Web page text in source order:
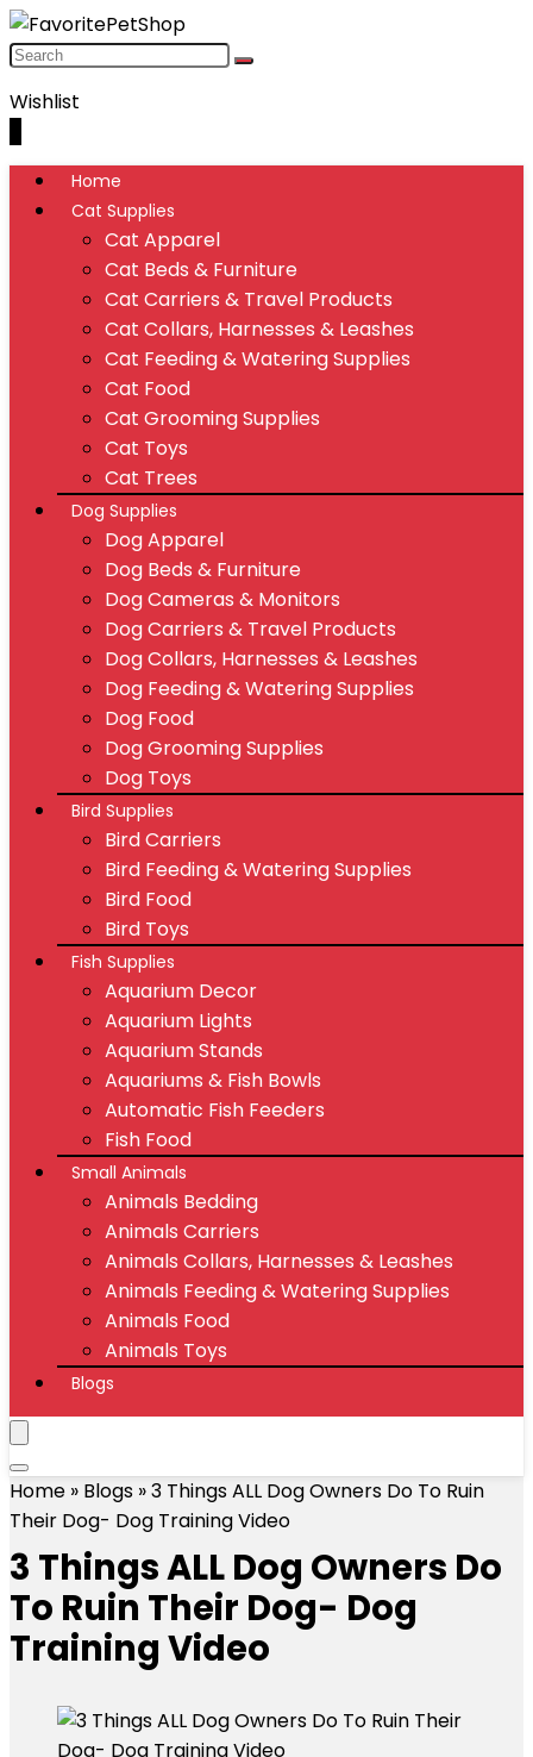
Wishlist
Home
Cat Supplies
Cat Apparel
Cat Beds & Furniture
Cat Carriers & Travel Products
Cat Collars, Harnesses & Leashes
Cat Feeding & Watering Supplies
Cat Food
Cat Grooming Supplies
Cat Toys
Cat Trees
Dog Supplies
Dog Apparel
Dog Beds & Furniture
Dog Cameras & Monitors
Dog Carriers & Travel Products
Dog Collars, Harnesses & Leashes
Dog Feeding & Watering Supplies
Dog Food
Dog Grooming Supplies
Dog Toys
Bird Supplies
Bird Carriers
Bird Feeding & Watering Supplies
Bird Food
Bird Toys
Fish Supplies
Aquarium Decor
Aquarium Lights
Aquarium Stands
Aquariums & Fish Bowls
Automatic Fish Feeders
Fish Food
Small Animals
Animals Bedding
Animals Carriers
Animals Collars, Harnesses & Leashes
Animals Feeding & Watering Supplies
Animals Food
Animals Toys
Blogs
Home » Blogs »3 Things ALL Dog Owners Do To Ruin
Their Dog- Dog Training Video
3 Things ALL Dog Owners Do
To Ruin Their Dog- Dog
Training Video